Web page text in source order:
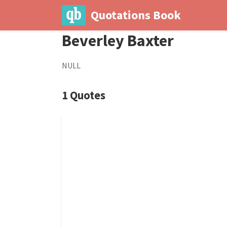
Quotations Book
Beverley Baxter
NULL
1 Quotes